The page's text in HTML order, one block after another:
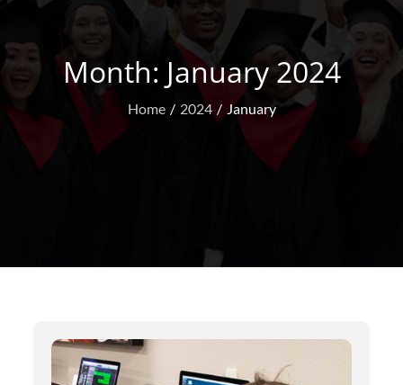
Month: January 2024
Home 2024 January